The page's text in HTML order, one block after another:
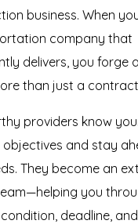
business. When
company that
delivers, you forge
than just a
providers know
objectives and stay
They become an
you
deadline, and